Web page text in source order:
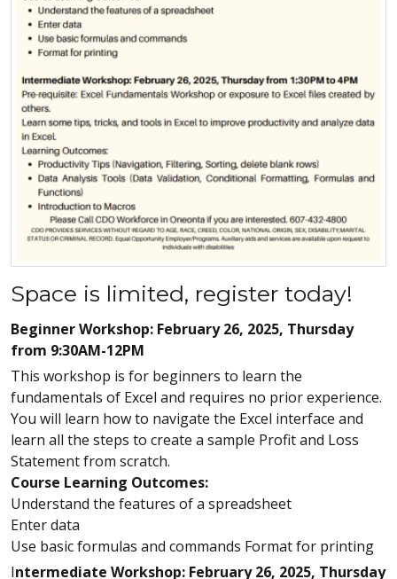
Space is limited, register today!
Beginner Workshop: February 26, 2025, Thursday
from 9:30AM-12PM
This workshop is for beginners to learn the
fundamentals of Excel and requires no prior experience.
You will learn how to navigate the Excel interface and
learn all the steps to create a sample Profit and Loss
Statement from scratch.
Course Learning Outcomes:
Understand the features of a spreadsheet
Enter data
Use basic formulas and commands Format for printing
Intermediate Workshop: February 26, 2025, Thursday